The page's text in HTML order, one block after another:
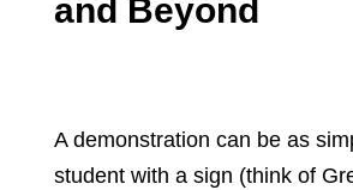
and Beyond
A demonstration can be as
student with a sign (think of